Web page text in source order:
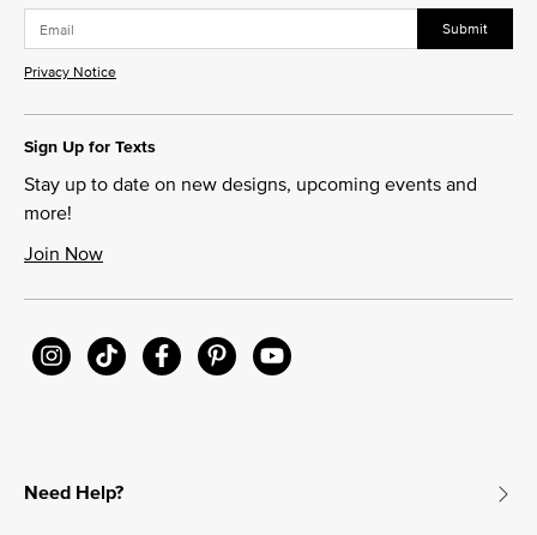
Submit
Privacy Notice
Sign Up for Texts
Stay up to date on new designs, upcoming events and
more!
Join Now
Need Help?